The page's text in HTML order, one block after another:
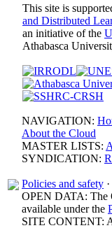
This site is
and Distributed
an initiative of the
Athabasca
NAVIGATION:
About the Cloud
MASTER LISTS:
SYNDICATION:
Policies and safety ·
OPEN DATA: The
available under the
SITE CONTENT: